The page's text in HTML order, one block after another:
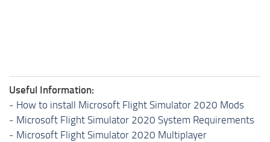
Useful Information:
- How to install Microsoft Flight Simulator 2020 Mods
- Microsoft Flight Simulator 2020 System Requirements
- Microsoft Flight Simulator 2020 Multiplayer